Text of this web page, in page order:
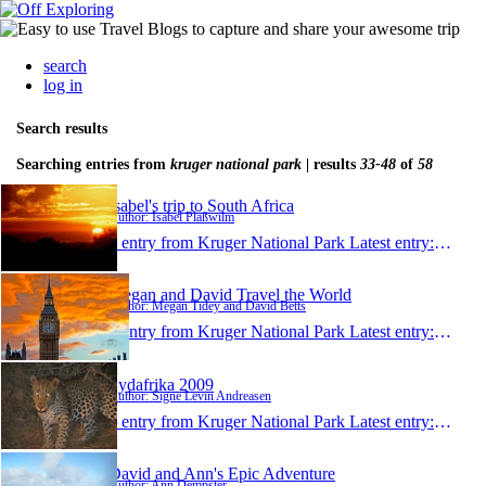
search
log in
Search results
Searching entries from kruger national park | results 33-48 of 58
Isabel's trip to South Africa
Author: Isabel Plaßwilm
1 entry from Kruger National Park Latest entry: Jan
Megan and David Travel the World
Author: Megan Tidey and David Betts
1 entry from Kruger National Park Latest entry: Dec
Sydafrika 2009
Author: Signe Levin Andreasen
1 entry from Kruger National Park Latest entry: Oct 6,
David and Ann's Epic Adventure